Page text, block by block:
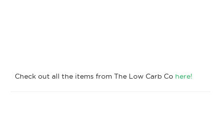
Check out all the items from The Low Carb Co here!